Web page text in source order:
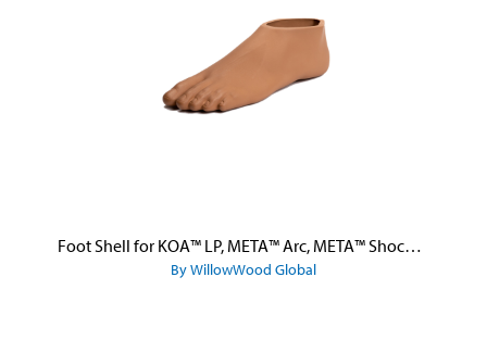
Foot Shell for KOA™ LP, META™ Arc, META™ Shock, and META™ Shock X
By WillowWood Global